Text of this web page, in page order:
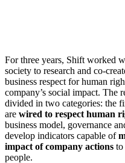
For three years, Shift worked
society to research and co-
business respect for human
company’s social impact. The
divided in two categories: the
are wired to respect human
business model, governance
develop indicators capable of
impact of company actions to
people.